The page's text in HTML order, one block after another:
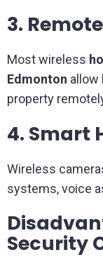
3.
Most wireless
Edmonton allow
property
4. Smart
Wireless
systems, voice
Security